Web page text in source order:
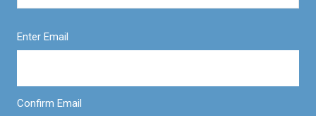
Enter Email
Confirm Email